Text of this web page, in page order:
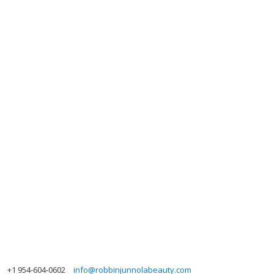
+1 954-604-0602 info@robbinjunnolabeauty.com